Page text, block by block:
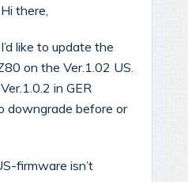
Hi there,
I’d like to update the
on the Ver.1.02 US.
in GER
downgrade before or
firmware isn’t